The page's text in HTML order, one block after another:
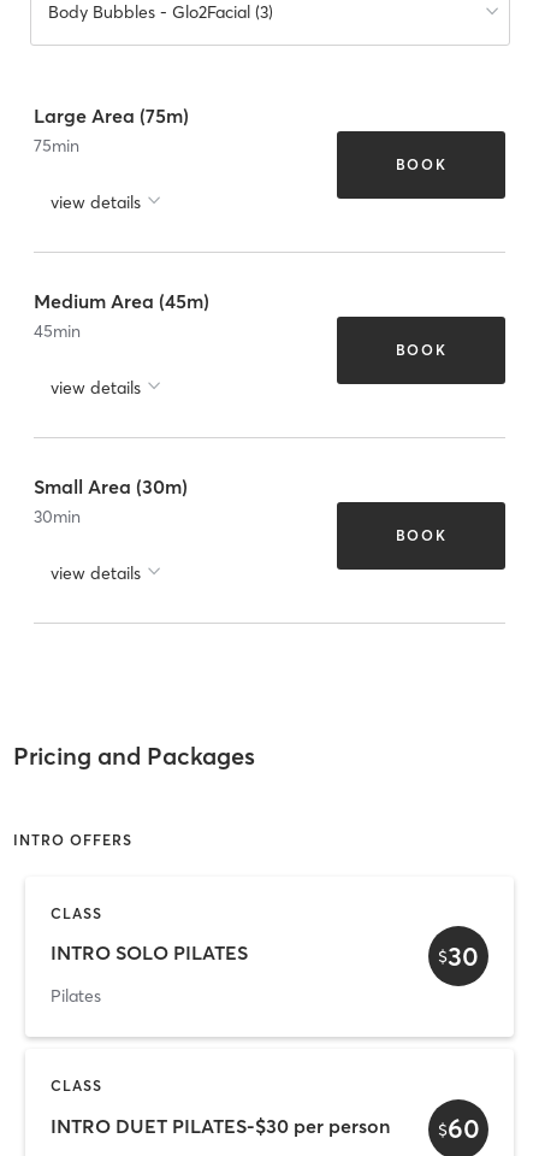
Body Bubbles - Glo2Facial (3)
Large Area (75m)
75min
view details
BOOK
Medium Area (45m)
45min
view details
BOOK
Small Area (30m)
30min
view details
BOOK
Pricing and Packages
INTRO OFFERS
CLASS
INTRO SOLO PILATES
Pilates
$30
CLASS
INTRO DUET PILATES-$30 per person $60